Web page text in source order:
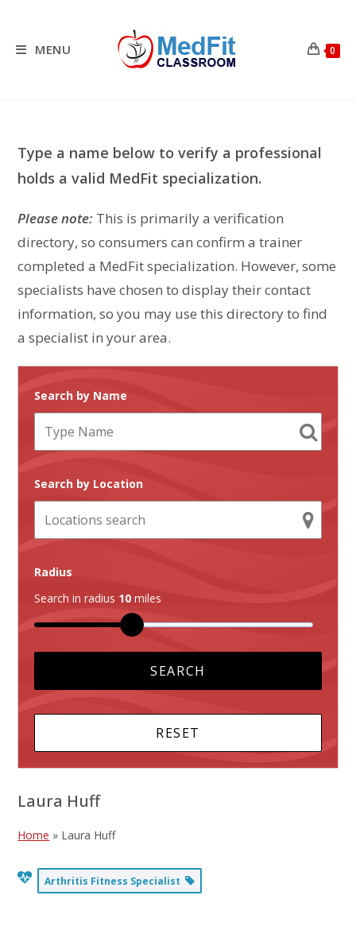
contentMENU 0
Type a name below to verify a professional
holds a valid MedFit specialization.
Please note: This is primarily a verification
directory, so consumers can confirm a trainer
completed a MedFit specialization. However, some
specialists have chosen to display their contact
information, so you may use this directory to find
a specialist in your area.
Search by Name
Search by Location
Radius
Search in radius 10 miles
Laura Huff
Home » Laura Huff
Arthritis Fitness Specialist